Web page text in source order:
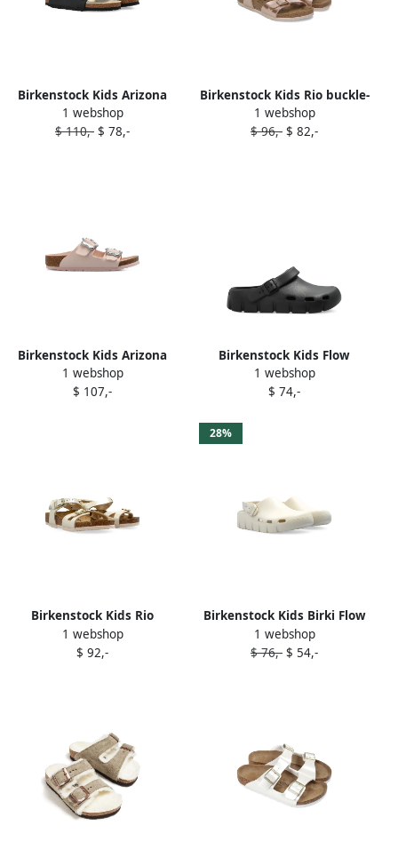
Birkenstock Kids Arizona
Flowers double-buckle slide
sandals Black
1 webshop
$ 110,- $ 78,-
Birkenstock Kids Rio buckle-
detail sandals Pink
1 webshop
$ 96,- $ 82,-
Birkenstock Kids Arizona
flower-buckle sandals Pink
1 webshop
$ 107,-
Birkenstock Kids Flow
buckle-detail clog Black
1 webshop
$ 74,-
Birkenstock Kids Rio
sandals White
1 webshop
$ 92,-
28%
Birkenstock Kids Birki Flow
sandals Neutrals
1 webshop
$ 76,- $ 54,-